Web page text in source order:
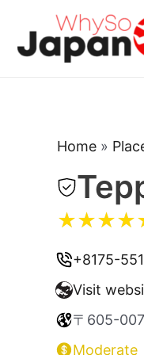
content
Home »
★★★★
+8175-
Visit
〒605-
Moderate